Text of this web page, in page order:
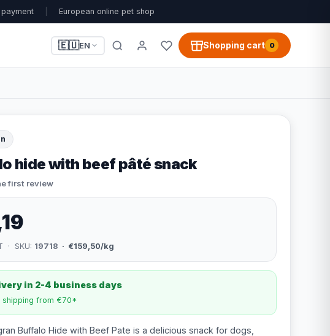
European online pet shop
🇪🇺EN Shopping cart 0
hide with beef pâté snack
first review
· SKU: 19718 · €159,50/kg
in 2-4 business days
shipping from €70*
Buffalo Hide with Beef Pate is a delicious snack for dogs,